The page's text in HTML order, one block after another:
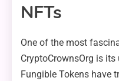
NFTs
One of the most
CryptoCrownsOrg is
Fungible Tokens have